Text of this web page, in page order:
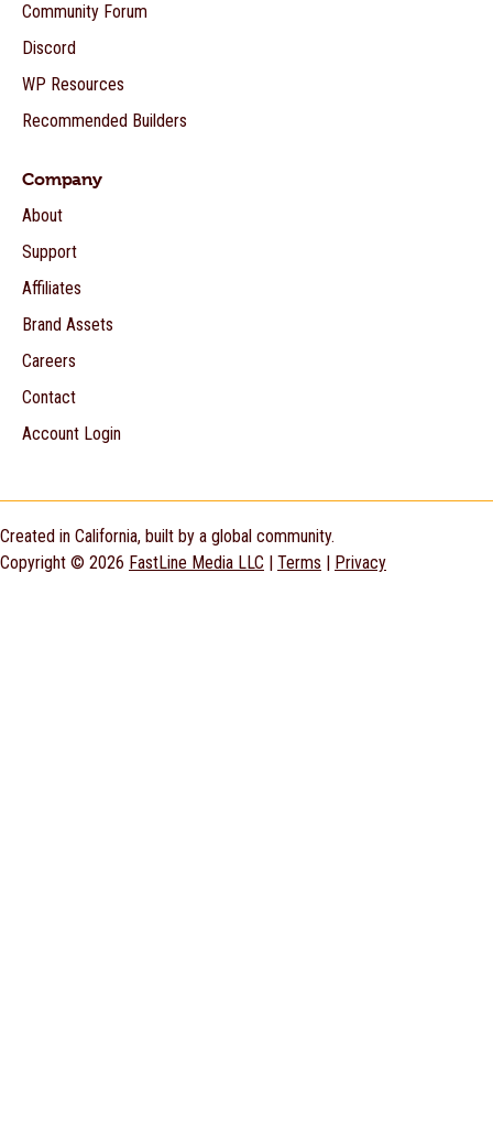
Community Forum
Discord
WP Resources
Recommended Builders
Company
About
Support
Affiliates
Brand Assets
Careers
Contact
Account Login
Created in California, built by a global community.
Copyright © 2026 FastLine Media LLC Terms Privacy